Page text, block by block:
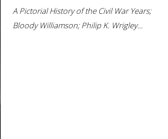
A Pictorial History of the Civil War Years;
Bloody Williamson; Philip K. Wrigley...